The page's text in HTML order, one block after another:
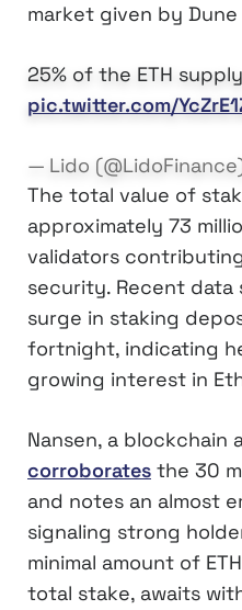
market given by
25% of the ETH
pic.twitter.com/
— Lido
The total value of
approximately 73
validators
security. Recent data
surge in staking
fortnight, indicating
growing interest in
Nansen, a blockchain
corroborates the 30
and notes an almost
signaling strong
minimal amount of
total stake, awaits